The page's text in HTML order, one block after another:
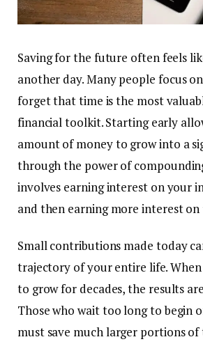
Saving for the future often feels
another day. Many people focus
forget that time is the most
financial toolkit. Starting early
amount of money to grow into a
through the power of
involves earning interest on your
and then earning more interest
Small contributions made today
trajectory of your entire life.
to grow for decades, the results
Those who wait too long to begin
must save much larger portions